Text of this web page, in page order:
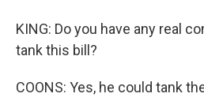
KING: Do you have any real
tank this bill?
COONS: Yes, he could tank